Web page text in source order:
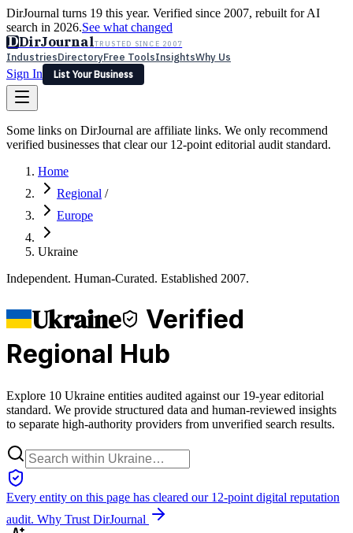
DirJournal turns 19 this year. Verified since 2007, rebuilt for AI
search in 2026.See what changed
DDirJournalTRUSTED SINCE 2007
IndustriesDirectoryFree ToolsInsightsWhy Us
Sign In
List Your Business
Latest Expert ReviewsPartner With Us— For Law Firms
Sign In
List Your Business
Some links on DirJournal are affiliate links. We only recommend
verified businesses that clear our 12-point editorial audit standard.
Home
Regional /
Europe
Ukraine
Independent. Human-Curated. Established 2007.
Ukraine
Verified
Regional Hub
Explore 10 Ukraine entities audited against our 19-year editorial
standard. We provide structured data and human-reviewed insights
to separate high-authority providers from unverified search results.
Every entity on this page has cleared our 12-point digital reputation
audit. Why Trust DirJournal